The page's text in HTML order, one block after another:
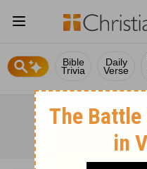
Bible
Trivia
Daily
Verse